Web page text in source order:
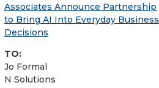
Associates Announce Partnership
to Bring AI Into Everyday Business
Decisions
TO:
Jo Formal
N Solutions